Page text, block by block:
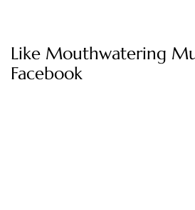
Like Mouthwatering
Facebook